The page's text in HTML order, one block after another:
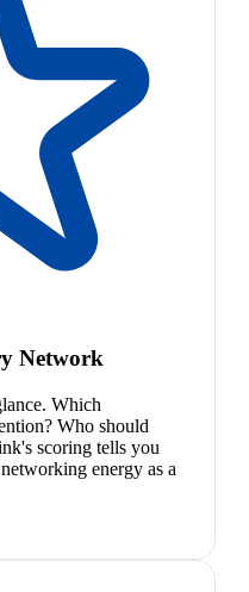
Network
Which
Who should
scoring tells you
energy as a